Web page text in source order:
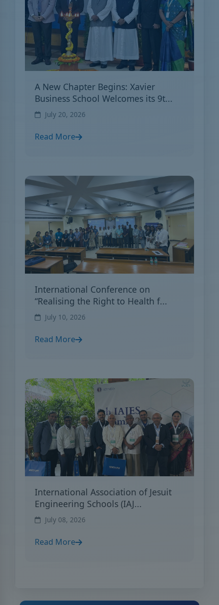
A New Chapter Begins: Xavier
Business School Welcomes its 9t...
July 20, 2026
Read More
International Conference on
“Realising the Right to Health f...
July 10, 2026
Read More
International Association of Jesuit
Engineering Schools (IAJ...
July 08, 2026
Read More